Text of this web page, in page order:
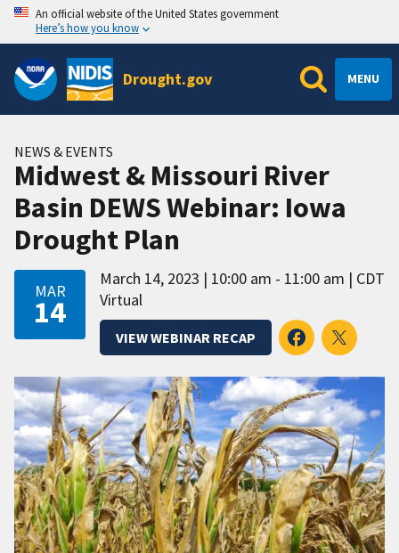
An official website of the United States government
Here’s how you know
Drought.gov MENU
NEWS & EVENTS
Midwest & Missouri River
Basin DEWS Webinar: Iowa
Drought Plan
MAR
14
March 14, 2023 10:00 am - 11:00 am
CDT
Virtual
VIEW WEBINAR RECAP